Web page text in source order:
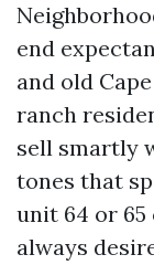
end
and old
ranch
sell smartly
tones that
unit 64 or
always